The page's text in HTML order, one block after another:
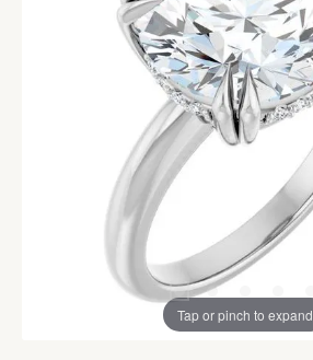
Tap or pinch to expand